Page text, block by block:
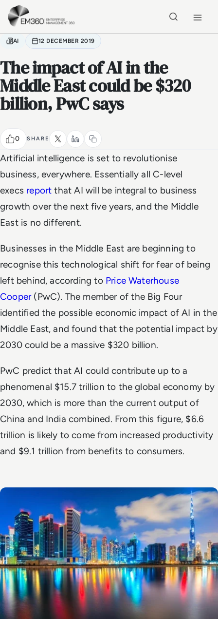
Skip to main content
AI 12 DECEMBER 2019
The impact of AI in the
Middle East could be $320
billion, PwC says
0 SHARE
Artificial intelligence is set to revolutionise
business, everywhere. Essentially all C-level
execs report that AI will be integral to business
growth over the next five years, and the Middle
East is no different.
Businesses in the Middle East are beginning to
recognise this technological shift for fear of being
left behind, according to Price Waterhouse
Cooper(PwC). The member of the Big Four
identified the possible economic impact of AI in the
Middle East, and found that the potential impact by
2030 could be a massive $320 billion.
PwC predict that AI could contribute up to a
phenomenal $15.7 trillion to the global economy by
2030, which is more than the current output of
China and India combined. From this figure, $6.6
trillion is likely to come from increased productivity
and $9.1 trillion from benefits to consumers.